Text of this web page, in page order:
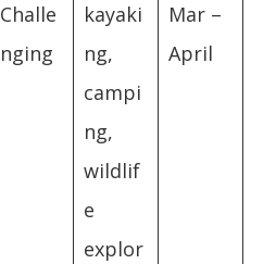
Challe
nging
kayaki
ng,
campi
ng,
wildlif
e
explor
Mar –
April